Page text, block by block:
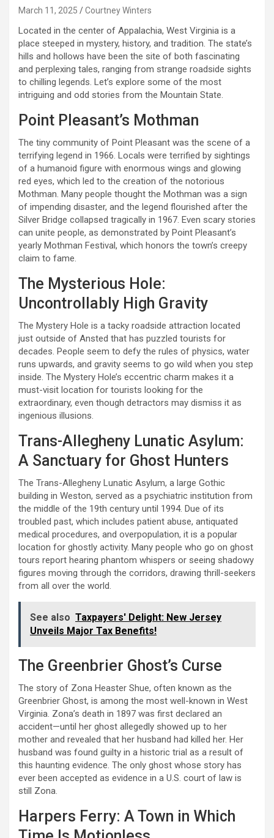
March 11, 2025 Courtney Winters
Located in the center of Appalachia, West Virginia is a
place steeped in mystery, history, and tradition. The state’s
hills and hollows have been the site of both fascinating
and perplexing tales, ranging from strange roadside sights
to chilling legends. Let’s explore some of the most
intriguing and odd stories from the Mountain State.
Point Pleasant’s Mothman
The tiny community of Point Pleasant was the scene of a
terrifying legend in 1966. Locals were terrified by sightings
of a humanoid figure with enormous wings and glowing
red eyes, which led to the creation of the notorious
Mothman. Many people thought the Mothman was a sign
of impending disaster, and the legend flourished after the
Silver Bridge collapsed tragically in 1967. Even scary stories
can unite people, as demonstrated by Point Pleasant’s
yearly Mothman Festival, which honors the town’s creepy
claim to fame.
The Mysterious Hole:
Uncontrollably High Gravity
The Mystery Hole is a tacky roadside attraction located
just outside of Ansted that has puzzled tourists for
decades. People seem to defy the rules of physics, water
runs upwards, and gravity seems to go wild when you step
inside. The Mystery Hole’s eccentric charm makes it a
must-visit location for tourists looking for the
extraordinary, even though detractors may dismiss it as
ingenious illusions.
Trans-Allegheny Lunatic Asylum:
A Sanctuary for Ghost Hunters
The Trans-Allegheny Lunatic Asylum, a large Gothic
building in Weston, served as a psychiatric institution from
the middle of the 19th century until 1994. Due of its
troubled past, which includes patient abuse, antiquated
medical procedures, and overpopulation, it is a popular
location for ghostly activity. Many people who go on ghost
tours report hearing phantom whispers or seeing shadowy
figures moving through the corridors, drawing thrill-seekers
from all over the world.
See also Taxpayers' Delight: New Jersey
Unveils Major Tax Benefits!
The Greenbrier Ghost’s Curse
The story of Zona Heaster Shue, often known as the
Greenbrier Ghost, is among the most well-known in West
Virginia. Zona’s death in 1897 was first declared an
accident—until her ghost allegedly showed up to her
mother and revealed that her husband had killed her. Her
husband was found guilty in a historic trial as a result of
this haunting evidence. The only ghost whose story has
ever been accepted as evidence in a U.S. court of law is
still Zona.
Harpers Ferry: A Town in Which